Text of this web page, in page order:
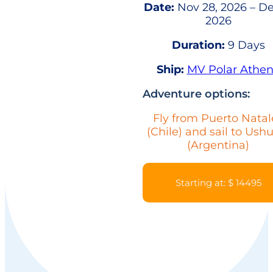
Date: Nov 28, 2026 –
2026
Duration: 9 Days
Ship: MV Polar
Adventure options:
Fly from Puerto
(Chile) and sail to
(Argentina)
Starting at: $ 14495